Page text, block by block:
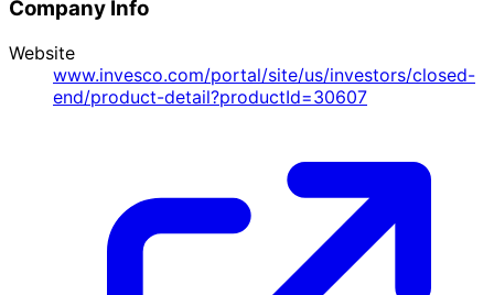
Company Info
Website
www.invesco.com/portal/site/us/investors/closed-
end/product-detail?productId=30607